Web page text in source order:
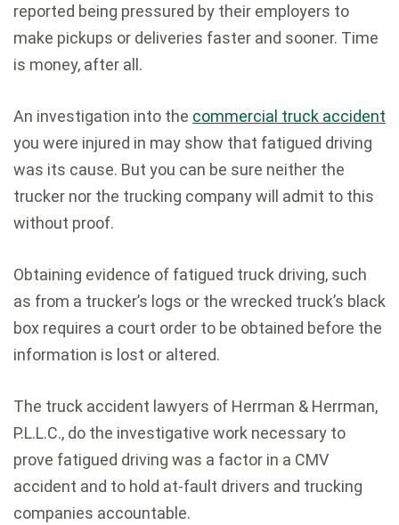
reported being pressured by their employers to
make pickups or deliveries faster and sooner. Time
is money, after all.
An investigation into the commercial truck accident
you were injured in may show that fatigued driving
was its cause. But you can be sure neither the
trucker nor the trucking company will admit to this
without proof.
Obtaining evidence of fatigued truck driving, such
as from a trucker’s logs or the wrecked truck’s black
box requires a court order to be obtained before the
information is lost or altered.
The truck accident lawyers of Herrman & Herrman,
P.L.L.C., do the investigative work necessary to
prove fatigued driving was a factor in a CMV
accident and to hold at-fault drivers and trucking
companies accountable.